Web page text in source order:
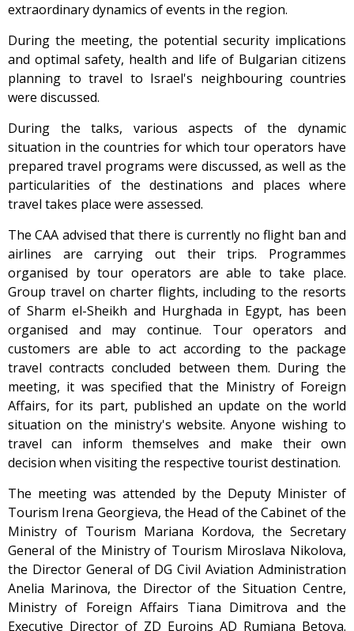
extraordinary dynamics of events in the region.
During the meeting, the potential security implications
and optimal safety, health and life of Bulgarian citizens
planning to travel to Israel's neighbouring countries
were discussed.
During the talks, various aspects of the dynamic
situation in the countries for which tour operators have
prepared travel programs were discussed, as well as the
particularities of the destinations and places where
travel takes place were assessed.
The CAA advised that there is currently no flight ban and
airlines are carrying out their trips. Programmes
organised by tour operators are able to take place.
Group travel on charter flights, including to the resorts
of Sharm el-Sheikh and Hurghada in Egypt, has been
organised and may continue. Tour operators and
customers are able to act according to the package
travel contracts concluded between them. During the
meeting, it was specified that the Ministry of Foreign
Affairs, for its part, published an update on the world
situation on the ministry's website. Anyone wishing to
travel can inform themselves and make their own
decision when visiting the respective tourist destination.
The meeting was attended by the Deputy Minister of
Tourism Irena Georgieva, the Head of the Cabinet of the
Ministry of Tourism Mariana Kordova, the Secretary
General of the Ministry of Tourism Miroslava Nikolova,
the Director General of DG Civil Aviation Administration
Anelia Marinova, the Director of the Situation Centre,
Ministry of Foreign Affairs Tiana Dimitrova and the
Executive Director of ZD Euroins AD Rumiana Betova.